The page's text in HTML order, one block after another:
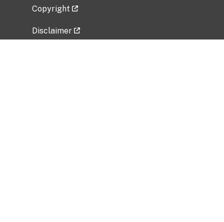
Copyright
Disclaimer